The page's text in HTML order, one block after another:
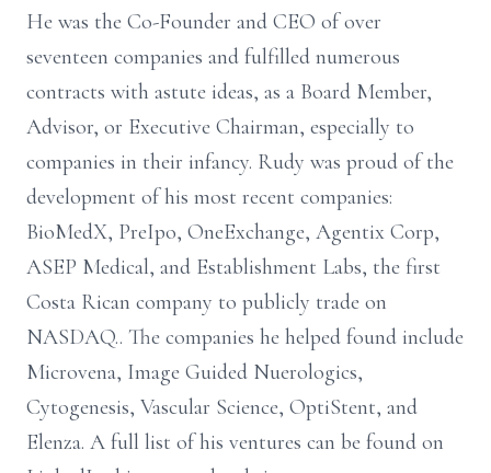
He was the Co-Founder and CEO of over
seventeen companies and fulfilled numerous
contracts with astute ideas, as a Board Member,
Advisor, or Executive Chairman, especially to
companies in their infancy. Rudy was proud of the
development of his most recent companies:
BioMedX, PreIpo, OneExchange, Agentix Corp,
ASEP Medical, and Establishment Labs, the first
Costa Rican company to publicly trade on
NASDAQ.. The companies he helped found include
Microvena, Image Guided Nuerologics,
Cytogenesis, Vascular Science, OptiStent, and
Elenza. A full list of his ventures can be found on